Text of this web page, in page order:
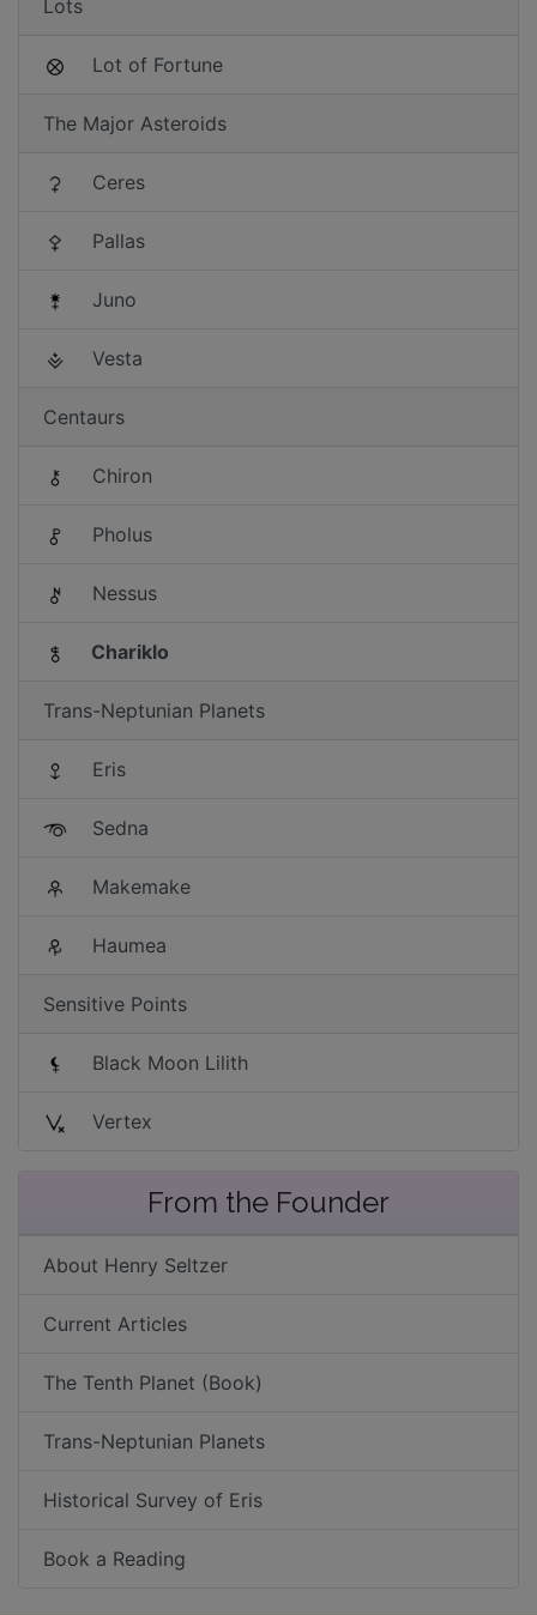
Lots
Lot of Fortune
The Major Asteroids
Ceres
Pallas
Juno
Vesta
Centaurs
Chiron
Pholus
Nessus
Chariklo
Trans-Neptunian Planets
Eris
Sedna
Makemake
Haumea
Sensitive Points
Black Moon Lilith
Vertex
From the Founder
About Henry Seltzer
Current Articles
The Tenth Planet (Book)
Trans-Neptunian Planets
Historical Survey of Eris
Book a Reading